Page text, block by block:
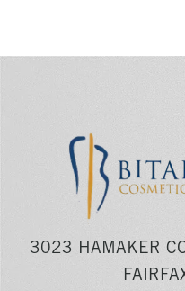
3023 HAMAKER